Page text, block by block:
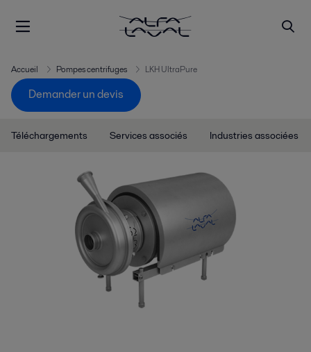
Accueil Pompes centrifuges LKH UltraPure
Demander un devis
Téléchargements Services associés Industries associées